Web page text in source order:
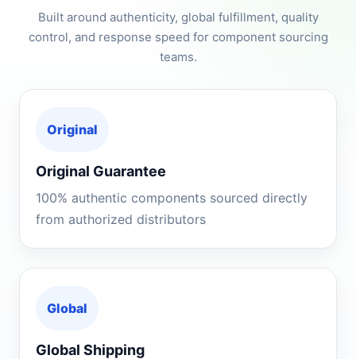
Built around authenticity, global fulfillment, quality
control, and response speed for component sourcing
teams.
Original
Original Guarantee
100% authentic components sourced directly
from authorized distributors
Global
Global Shipping